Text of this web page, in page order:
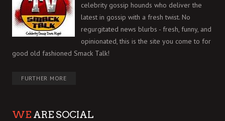
celebrity gossip hounds who deliver the
latest in gossip with a fresh twist. No
regurgitated news blurbs - fresh, funny, and
opinionated, this is the site you come to for
good old fashioned Smack Talk!
FURTHER MORE
WE ARE SOCIAL